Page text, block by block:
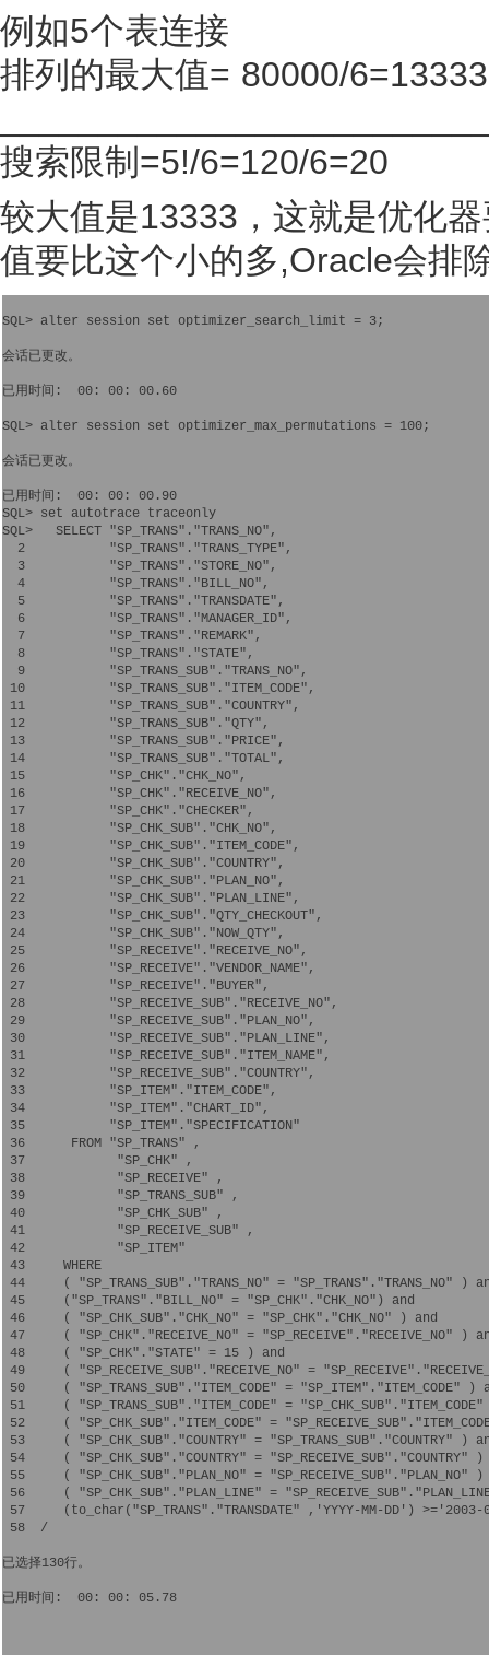
例如5个表连接
排列的最大值= 80000/6=13333
搜索限制=5!/6=120/6=20
较大值是13333，这就是优化
值要比这个小的多,Oracle会排
SQL> alter session set optimizer_search_limit = 3;
会话已更改。
已用时间:  00: 00: 00.60
SQL> alter session set optimizer_max_permutations = 100;
会话已更改。
已用时间:  00: 00: 00.90
SQL> set autotrace traceonly
SQL>   SELECT "SP_TRANS"."TRANS_NO",
  2           "SP_TRANS"."TRANS_TYPE",
  3           "SP_TRANS"."STORE_NO",
  4           "SP_TRANS"."BILL_NO",
  5           "SP_TRANS"."TRANSDATE",
  6           "SP_TRANS"."MANAGER_ID",
  7           "SP_TRANS"."REMARK",
  8           "SP_TRANS"."STATE",
  9           "SP_TRANS_SUB"."TRANS_NO",
10           "SP_TRANS_SUB"."ITEM_CODE",
11           "SP_TRANS_SUB"."COUNTRY",
12           "SP_TRANS_SUB"."QTY",
13           "SP_TRANS_SUB"."PRICE",
14           "SP_TRANS_SUB"."TOTAL",
15           "SP_CHK"."CHK_NO",
16           "SP_CHK"."RECEIVE_NO",
17           "SP_CHK"."CHECKER",
18           "SP_CHK_SUB"."CHK_NO",
19           "SP_CHK_SUB"."ITEM_CODE",
20           "SP_CHK_SUB"."COUNTRY",
21           "SP_CHK_SUB"."PLAN_NO",
22           "SP_CHK_SUB"."PLAN_LINE",
23           "SP_CHK_SUB"."QTY_CHECKOUT",
24           "SP_CHK_SUB"."NOW_QTY",
25           "SP_RECEIVE"."RECEIVE_NO",
26           "SP_RECEIVE"."VENDOR_NAME",
27           "SP_RECEIVE"."BUYER",
28           "SP_RECEIVE_SUB"."RECEIVE_NO",
29           "SP_RECEIVE_SUB"."PLAN_NO",
30           "SP_RECEIVE_SUB"."PLAN_LINE",
31           "SP_RECEIVE_SUB"."ITEM_NAME",
32           "SP_RECEIVE_SUB"."COUNTRY",
33           "SP_ITEM"."ITEM_CODE",
34           "SP_ITEM"."CHART_ID",
35           "SP_ITEM"."SPECIFICATION"
36      FROM "SP_TRANS" ,
37            "SP_CHK" ,
38            "SP_RECEIVE" ,
39            "SP_TRANS_SUB" ,
40            "SP_CHK_SUB" ,
41            "SP_RECEIVE_SUB" ,
42            "SP_ITEM"
43     WHERE
44     ( "SP_TRANS_SUB"."TRANS_NO" = "SP_TRANS"."TRANS_NO" )
45     ("SP_TRANS"."BILL_NO" = "SP_CHK"."CHK_NO") and
46     ( "SP_CHK_SUB"."CHK_NO" = "SP_CHK"."CHK_NO" ) and
47     ( "SP_CHK"."RECEIVE_NO" = "SP_RECEIVE"."RECEIVE_NO" )
48     ( "SP_CHK"."STATE" = 15 ) and
49     ( "SP_RECEIVE_SUB"."RECEIVE_NO" =
50     ( "SP_TRANS_SUB"."ITEM_CODE" = "SP_ITEM"."ITEM_CODE" )
51     ( "SP_TRANS_SUB"."ITEM_CODE" =
52     ( "SP_CHK_SUB"."ITEM_CODE" =
53     ( "SP_CHK_SUB"."COUNTRY" = "SP_TRANS_SUB"."COUNTRY" )
54     ( "SP_CHK_SUB"."COUNTRY" = "SP_RECEIVE_SUB"."COUNTRY"
55     ( "SP_CHK_SUB"."PLAN_NO" = "SP_RECEIVE_SUB"."PLAN_NO" )
56     ( "SP_CHK_SUB"."PLAN_LINE" =
57     (to_char("SP_TRANS"."TRANSDATE" ,'YYYY-MM-DD')
58  /
已选择130行。
已用时间:  00: 00: 05.78